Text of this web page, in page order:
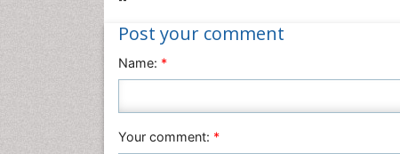
Post your comment
Name: *
Your comment: *